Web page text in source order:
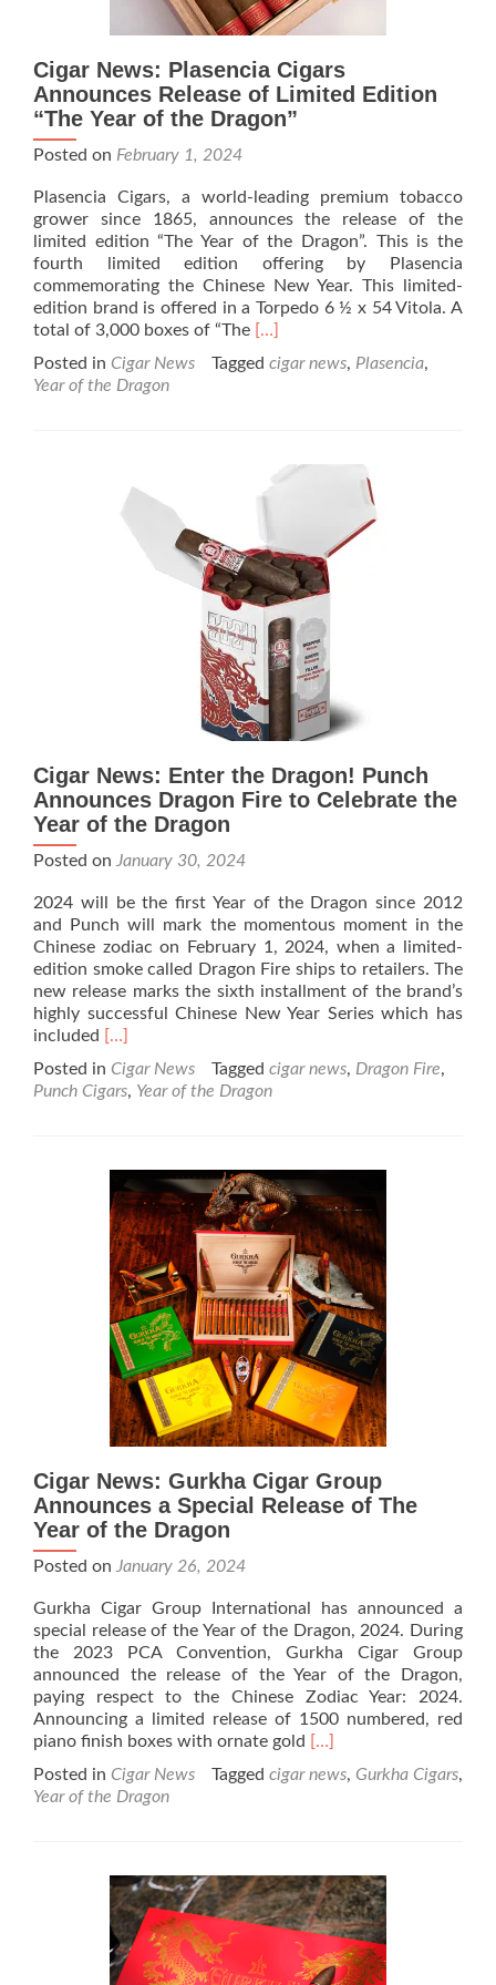
Cigar News: Plasencia Cigars
Announces Release of Limited Edition
“The Year of the Dragon”
Posted on February 1, 2024
Plasencia Cigars, a world-leading premium tobacco
grower since 1865, announces the release of the
limited edition “The Year of the Dragon”. This is the
fourth limited edition offering by Plasencia
commemorating the Chinese New Year. This limited-
edition brand is offered in a Torpedo 6 ½ x 54 Vitola. A
total of 3,000 boxes of “The Read
about
Cigars
Limited
Edition
“The
Year
of
the
Dragon”
[…]
Posted in Cigar News Tagged cigar news, Plasencia,
Year of the Dragon
Cigar News: Enter the Dragon! Punch
Announces Dragon Fire to Celebrate the
Year of the Dragon
Posted on January 30, 2024
2024 will be the first Year of the Dragon since 2012
and Punch will mark the momentous moment in the
Chinese zodiac on February 1, 2024, when a limited-
edition smoke called Dragon Fire ships to retailers. The
new release marks the sixth installment of the brand’s
highly successful Chinese New Year Series which has
included Read
about
Cigar
the
Dragon!
Punch
Announces
Dragon
Fire
to
Celebrate
the
Year
of
the
Dragon
[…]
Posted in Cigar News Tagged cigar news, Dragon Fire,
Punch Cigars, Year of the Dragon
Cigar News: Gurkha Cigar Group
Announces a Special Release of The
Year of the Dragon
Posted on January 26, 2024
Gurkha Cigar Group International has announced a
special release of the Year of the Dragon, 2024. During
the 2023 PCA Convention, Gurkha Cigar Group
announced the release of the Year of the Dragon,
paying respect to the Chinese Zodiac Year: 2024.
Announcing a limited release of 1500 numbered, red
piano finish boxes with ornate gold Read
about
Cigar
Group
Announces
a
Special
[…]
Posted in Cigar News Tagged cigar news, Gurkha Cigars,
Year of the Dragon